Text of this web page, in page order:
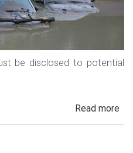
be disclosed to potential
Read more